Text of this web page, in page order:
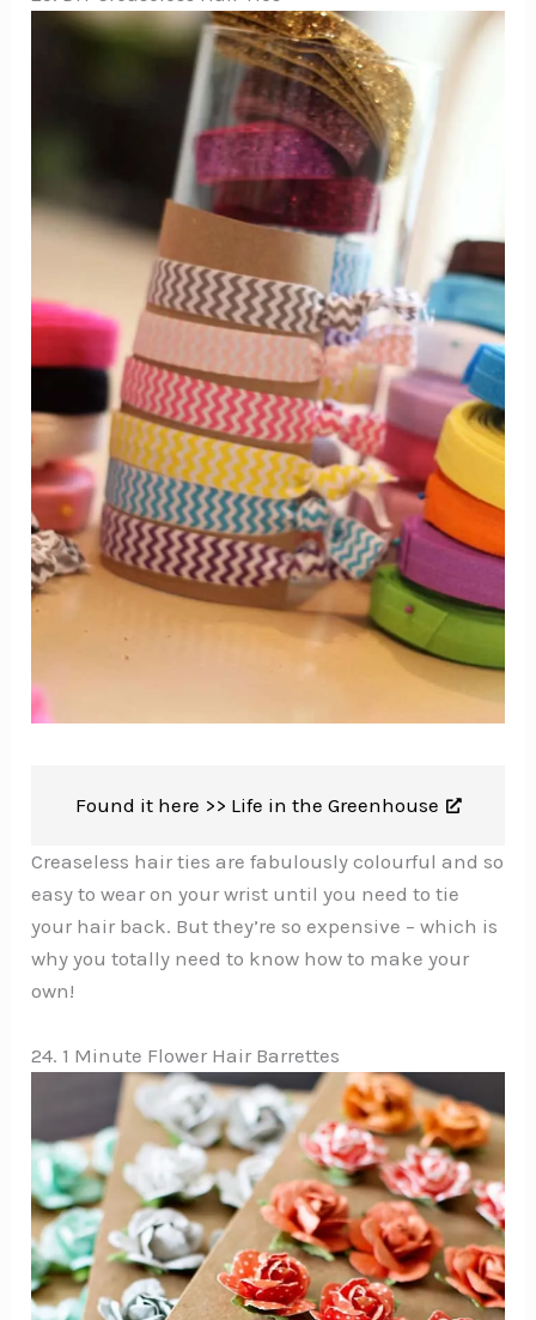
Found it here >> Life in the Greenhouse
Creaseless hair ties are fabulously colourful and so
easy to wear on your wrist until you need to tie
your hair back. But they’re so expensive – which is
why you totally need to know how to make your
own!
24. 1 Minute Flower Hair Barrettes